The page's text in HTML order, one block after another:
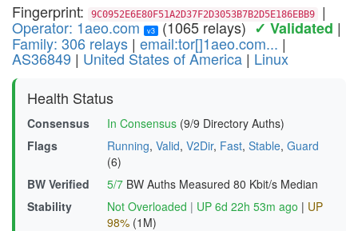
Fingerprint: 9C0952E6E80F51A2D37F2D3053B7B2D5E186EBB9 |
Operator: 1aeo.com v3 (1065 relays) ✓ Validated |
Family: 306 relays | email:tor[]1aeo.com... |
AS36849 | United States of America | Linux
Health Status
Consensus In Consensus (9/9 Directory Auths)
Flags
Running, Valid, V2Dir, Fast, Stable, Guard
(6)
BW Verified
5/7 BW Auths Measured 80 Kbit/s Median
Stability
Not Overloaded | UP 6d 22h 53m ago | UP
98% (1M)